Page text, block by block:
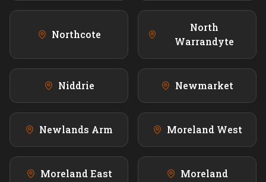
Northcote
North
Warrandyte
Niddrie Newmarket
Newlands Arm Moreland West
Moreland East Moreland